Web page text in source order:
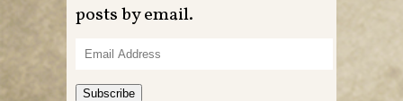
posts by email.
Email
Address
Subscribe